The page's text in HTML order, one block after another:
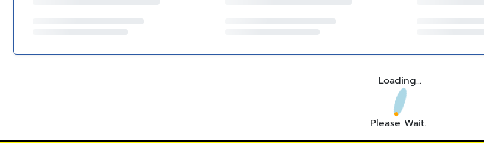
Loading...
Please Wait...